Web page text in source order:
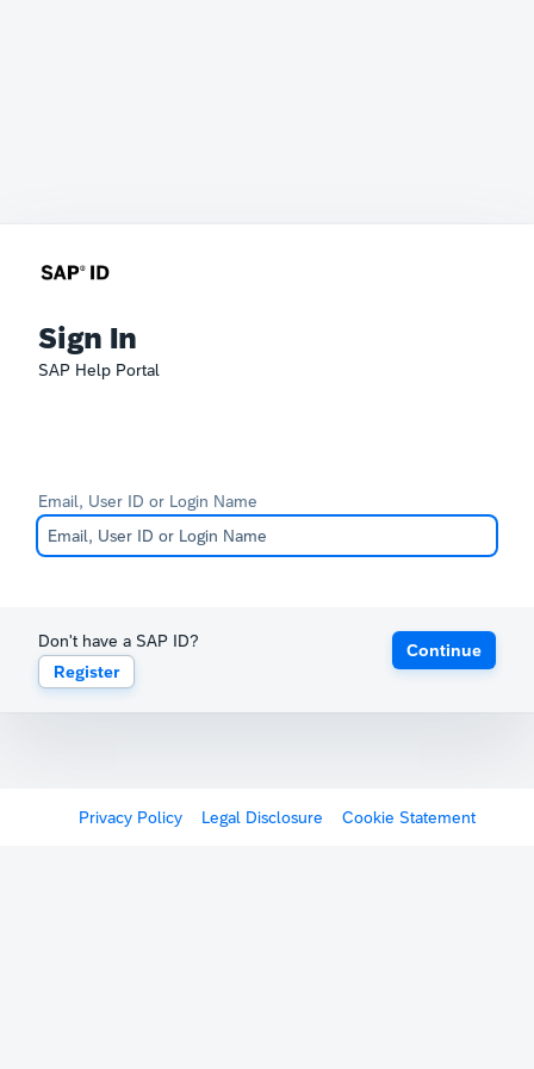
Sign In
SAP Help Portal
Email, User ID or Login Name
Don't have a SAP ID?
Register
Continue
Privacy Policy Legal Disclosure Cookie Statement